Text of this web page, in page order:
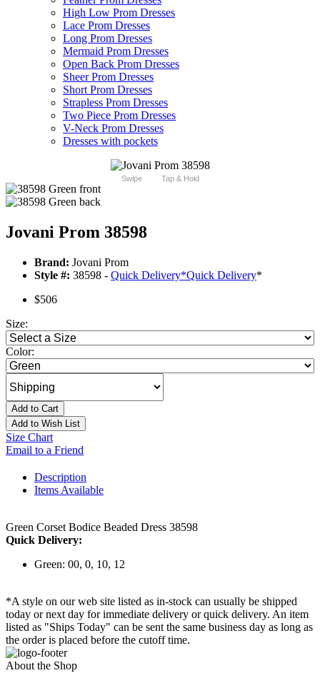
High Low Prom Dresses
Lace Prom Dresses
Long Prom Dresses
Mermaid Prom Dresses
Open Back Prom Dresses
Sheer Prom Dresses
Short Prom Dresses
Strapless Prom Dresses
Two Piece Prom Dresses
V-Neck Prom Dresses
Dresses with pockets
Swipe Tap & Hold
Jovani Prom 38598
Brand: Jovani Prom
Style #: 38598 - Quick Delivery*Quick Delivery*
$506
Size:
Color:
Add to Cart
Add to Wish List
Size Chart
Email to a Friend
Description
Items Available
Green Corset Bodice Beaded Dress 38598
Quick Delivery:
Green: 00, 0, 10, 12
*A style on our web site listed as in-stock can usually be shipped
today or next day for immediate delivery or quick delivery. An item
listed as "Ships Today" can be sent the same business day as long as
the order is placed before the cutoff time.
About the Shop